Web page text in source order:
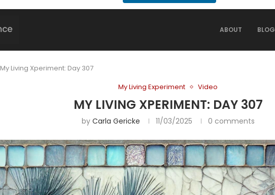
ABOUT BLOG
My Living Xperiment: Day 307
My Living Experiment
Video
MY LIVING XPERIMENT: DAY 307
by Carla Gericke 11/03/2025 0 comments